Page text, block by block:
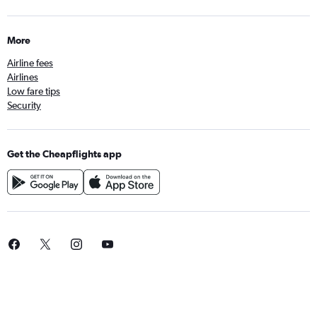
More
Airline fees
Airlines
Low fare tips
Security
Get the Cheapflights app